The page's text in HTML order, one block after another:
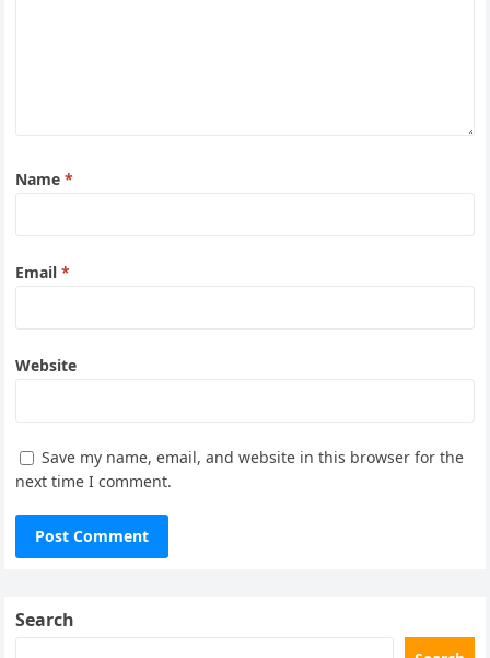
Name*
Email*
Website
Save my name, email, and website in this browser for the
next time I comment.
Search